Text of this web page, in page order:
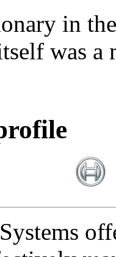
in
was a